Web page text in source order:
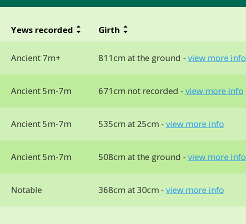
Yews recorded Girth
Ancient 7m+ 811cm at the ground - view more info
Ancient 5m-7m 671cm not recorded - view more info
Ancient 5m-7m 535cm at 25cm - view more info
Ancient 5m-7m 508cm at the ground - view more info
Notable 368cm at 30cm - view more info